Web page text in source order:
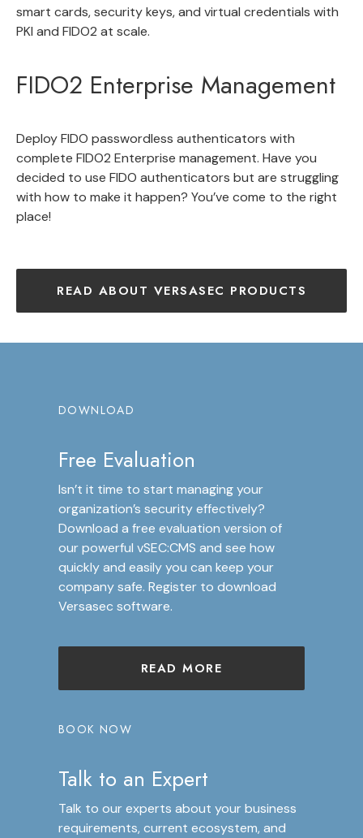
smart cards, security keys, and virtual credentials with
PKI and FIDO2 at scale.
FIDO2 Enterprise Management
Deploy FIDO passwordless authenticators with
complete FIDO2 Enterprise management. Have you
decided to use FIDO authenticators but are struggling
with how to make it happen? You’ve come to the right
place!
READ ABOUT VERSASEC PRODUCTS
DOWNLOAD
Free Evaluation
Isn’t it time to start managing your
organization’s security effectively?
Download a free evaluation version of
our powerful vSEC:CMS and see how
quickly and easily you can keep your
company safe. Register to download
Versasec software.
READ MORE
BOOK NOW
Talk to an Expert
Talk to our experts about your business
requirements, current ecosystem, and